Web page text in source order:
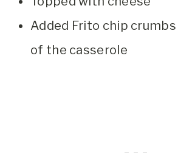
Added Frito chip
of the casserole